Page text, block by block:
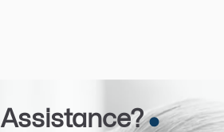
Assistance?